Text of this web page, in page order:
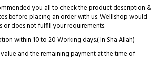
you all to check the product description &
before placing an order with us. Welllshop would
does not fulfill your requirements.
within 10 to 20 Working days.( In Sha Allah)
and the remaining payment at the time of